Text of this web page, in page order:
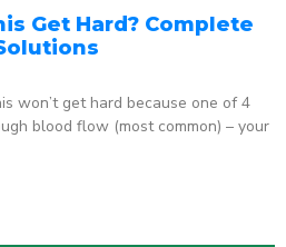
Get Hard? Complete
won’t get hard because one of 4
blood flow (most common) – your